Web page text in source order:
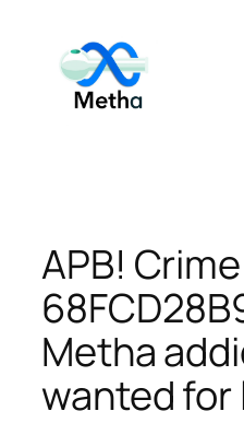
content
APB!
Metha
wanted for